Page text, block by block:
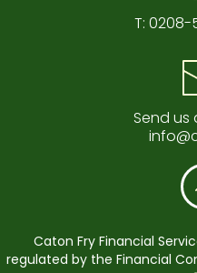
T: 0208-
Send us
Caton Fry Financial
regulated by the Financial